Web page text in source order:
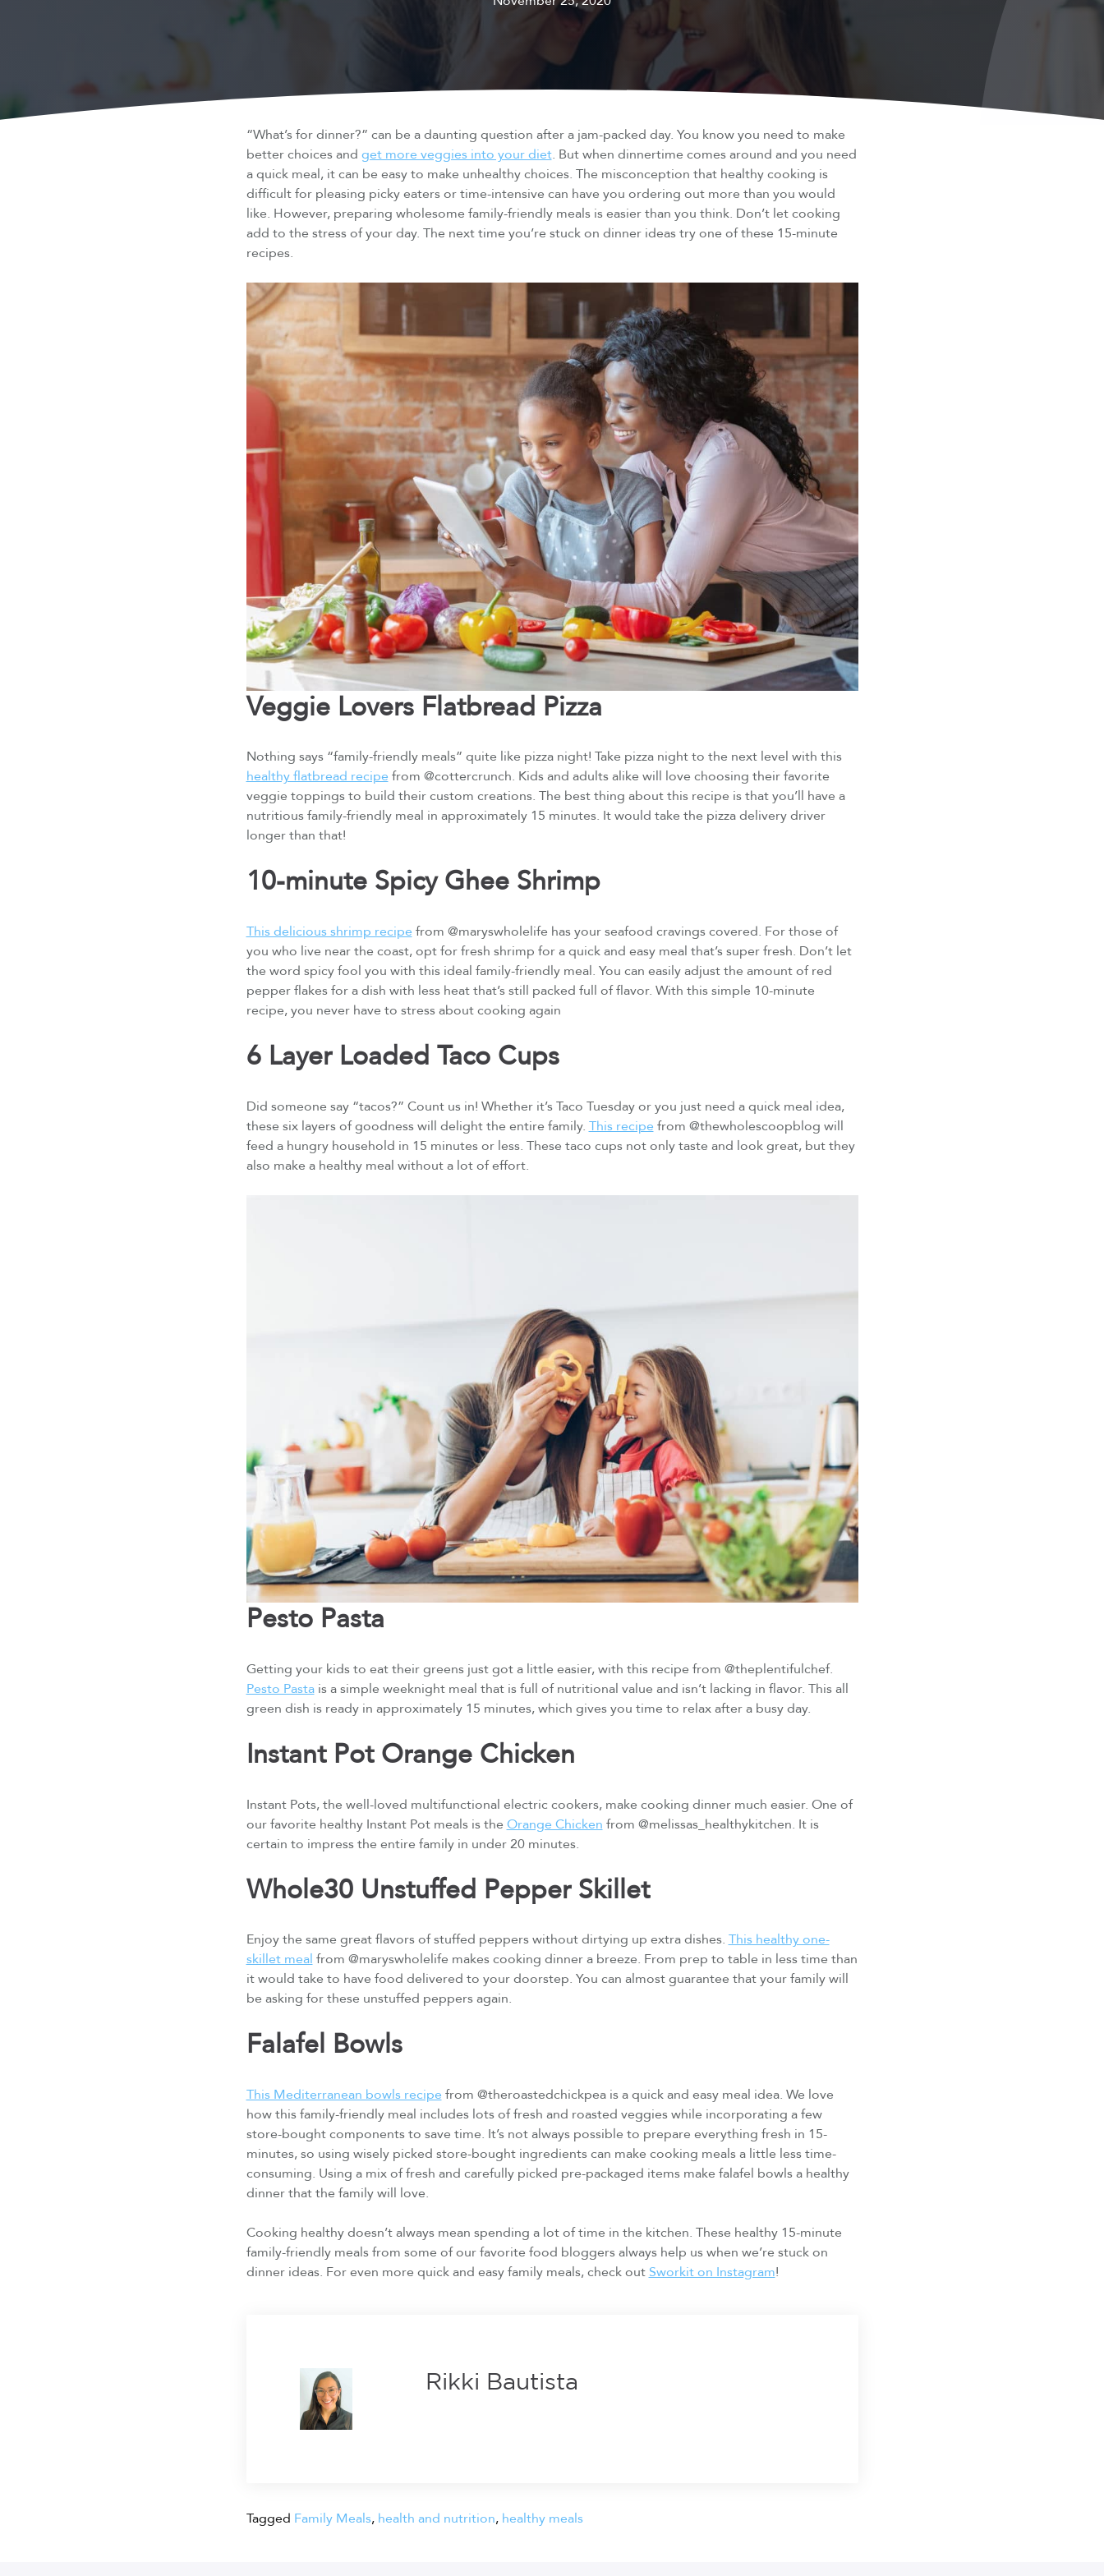
“What’s for dinner?” can be a daunting question after a jam-packed day. You know you need to make
better choices and get more veggies into your diet. But when dinnertime comes around and you need
a quick meal, it can be easy to make unhealthy choices. The misconception that healthy cooking is
difficult for pleasing picky eaters or time-intensive can have you ordering out more than you would
like. However, preparing wholesome family-friendly meals is easier than you think. Don’t let cooking
add to the stress of your day. The next time you’re stuck on dinner ideas try one of these 15-minute
recipes.
Veggie Lovers Flatbread Pizza
Nothing says “family-friendly meals” quite like pizza night! Take pizza night to the next level with this
healthy flatbread recipefrom @cottercrunch. Kids and adults alike will love choosing their favorite
veggie toppings to build their custom creations. The best thing about this recipe is that you’ll have a
nutritious family-friendly meal in approximately 15 minutes. It would take the pizza delivery driver
longer than that!
10-minute Spicy Ghee Shrimp
This delicious shrimp recipe from @maryswholelife has your seafood cravings covered. For those of
you who live near the coast, opt for fresh shrimp for a quick and easy meal that’s super fresh. Don’t let
the word spicy fool you with this ideal family-friendly meal. You can easily adjust the amount of red
pepper flakes for a dish with less heat that’s still packed full of flavor. With this simple 10-minute
recipe, you never have to stress about cooking again
6 Layer Loaded Taco Cups
Did someone say “tacos?” Count us in! Whether it’s Taco Tuesday or you just need a quick meal idea,
these six layers of goodness will delight the entire family. This recipe from @thewholescoopblog will
feed a hungry household in 15 minutes or less. These taco cups not only taste and look great, but they
also make a healthy meal without a lot of effort.
Pesto Pasta
Getting your kids to eat their greens just got a little easier, with this recipe from @theplentifulchef.
Pesto Pastais a simple weeknight meal that is full of nutritional value and isn’t lacking in flavor. This all
green dish is ready in approximately 15 minutes, which gives you time to relax after a busy day.
Instant Pot Orange Chicken
Instant Pots, the well-loved multifunctional electric cookers, make cooking dinner much easier. One of
our favorite healthy Instant Pot meals is the Orange Chicken from @melissas_healthykitchen. It is
certain to impress the entire family in under 20 minutes.
Whole30 Unstuffed Pepper Skillet
Enjoy the same great flavors of stuffed peppers without dirtying up extra dishes. This healthy one-
skillet meal from @maryswholelife makes cooking dinner a breeze. From prep to table in less time than
it would take to have food delivered to your doorstep. You can almost guarantee that your family will
be asking for these unstuffed peppers again.
Falafel Bowls
This Mediterranean bowls recipe from @theroastedchickpea is a quick and easy meal idea. We love
how this family-friendly meal includes lots of fresh and roasted veggies while incorporating a few
store-bought components to save time. It’s not always possible to prepare everything fresh in 15-
minutes, so using wisely picked store-bought ingredients can make cooking meals a little less time-
consuming. Using a mix of fresh and carefully picked pre-packaged items make falafel bowls a healthy
dinner that the family will love.
Cooking healthy doesn’t always mean spending a lot of time in the kitchen. These healthy 15-minute
family-friendly meals from some of our favorite food bloggers always help us when we’re stuck on
dinner ideas. For even more quick and easy family meals, check out Sworkit on Instagram!
Rikki Bautista
Tagged Family Meals, health and nutrition, healthy meals